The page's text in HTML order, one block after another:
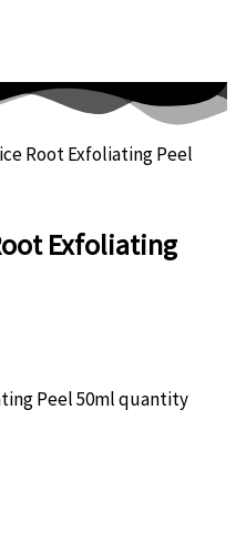
Root Exfoliating Peel
Exfoliating
Peel 50ml quantity